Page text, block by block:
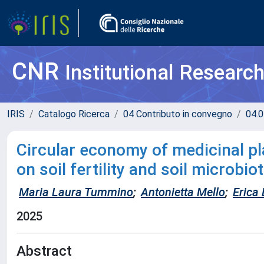
CNRInstitutional
IRIS Catalogo Ricerca 04 Contributo in convegno
Circular economy of medicinal
on soil fertility and soil
Maria Laura Tummino; Antonietta Mello; Erica
2025
Abstract